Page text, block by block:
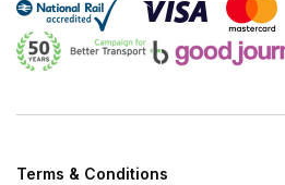
Terms & Conditions